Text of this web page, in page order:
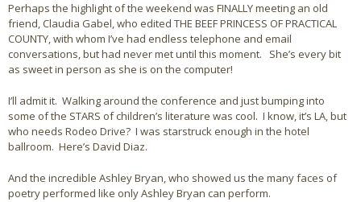
Perhaps the highlight of the weekend was FINALLY meeting an old
friend, Claudia Gabel, who edited THE BEEF PRINCESS OF PRACTICAL
COUNTY, with whom I’ve had endless telephone and email
conversations, but had never met until this moment. She’s every bit
as sweet in person as she is on the computer!
I’ll admit it. Walking around the conference and just bumping into
some of the STARS of children’s literature was cool. I know, it’s LA, but
who needs Rodeo Drive? I was starstruck enough in the hotel
ballroom. Here’s David Diaz.
And the incredible Ashley Bryan, who showed us the many faces of
poetry performed like only Ashley Bryan can perform.